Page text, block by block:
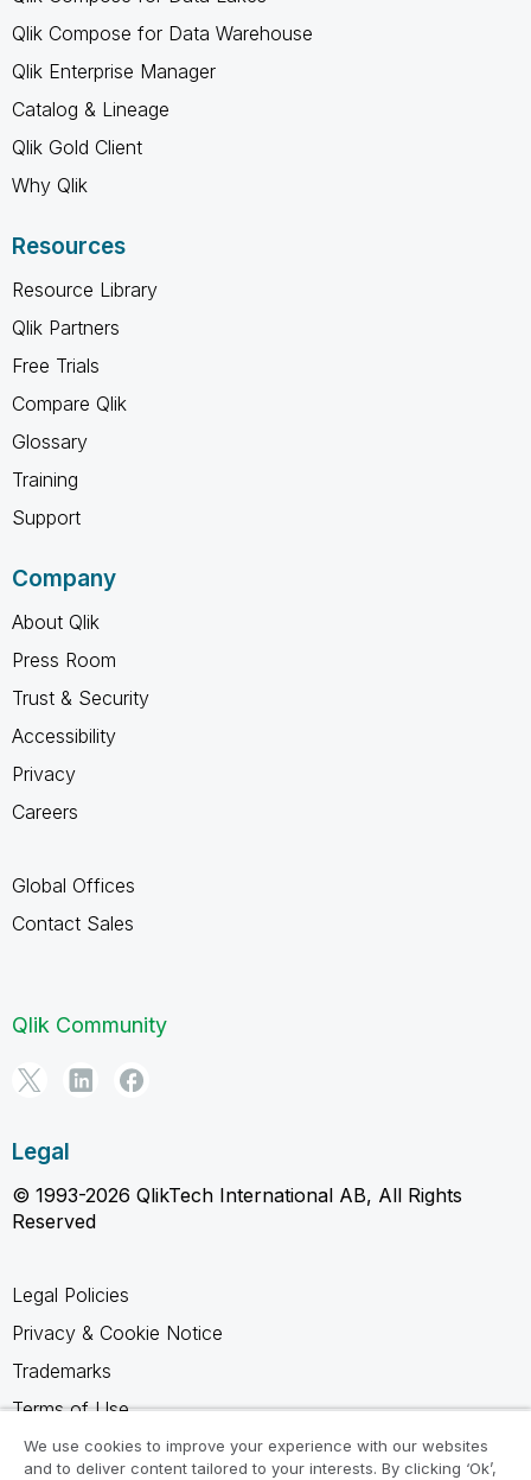
Qlik Compose for Data Warehouse
Qlik Enterprise Manager
Catalog & Lineage
Qlik Gold Client
Why Qlik
Resources
Resource Library
Qlik Partners
Free Trials
Compare Qlik
Glossary
Training
Support
Company
About Qlik
Press Room
Trust & Security
Accessibility
Privacy
Careers
Global Offices
Contact Sales
Qlik Community
Legal
© 1993-2026 QlikTech International AB, All Rights
Reserved
Legal Policies
Privacy & Cookie Notice
Trademarks
Terms of Use
Legal Agreements
We use cookies to improve your experience with our websites
and to deliver content tailored to your interests. By clicking ‘Ok’,